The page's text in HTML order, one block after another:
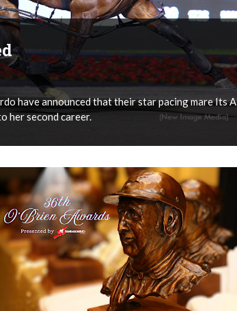
have announced that their star pacing mare Its A
her second career.